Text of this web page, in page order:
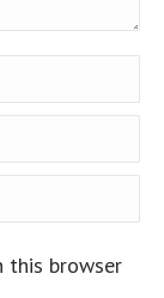
this browser